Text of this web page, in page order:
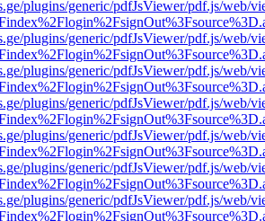
plugins/generic/pdfJsViewer/pdf.js/web/
plugins/generic/pdfJsViewer/pdf.js/web/
plugins/generic/pdfJsViewer/pdf.js/web/
plugins/generic/pdfJsViewer/pdf.js/web/
plugins/generic/pdfJsViewer/pdf.js/web/
plugins/generic/pdfJsViewer/pdf.js/web/
plugins/generic/pdfJsViewer/pdf.js/web/